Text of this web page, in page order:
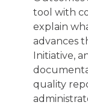
tool with
explain
advances
Initiative,
quality